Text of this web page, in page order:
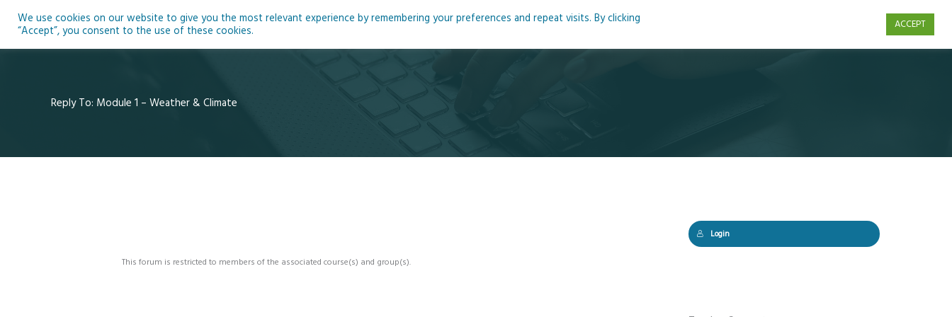
Home About Blog Podcasts Courses Resources
Reply To: Module 1 – Weather & Climate
This forum is restricted to members of the associated course(s) and group(s).
Login
We use cookies on our website to give you the most relevant experience by remembering your preferences and repeat visits. By clicking
“Accept”, you consent to the use of these cookies.
ACCEPT